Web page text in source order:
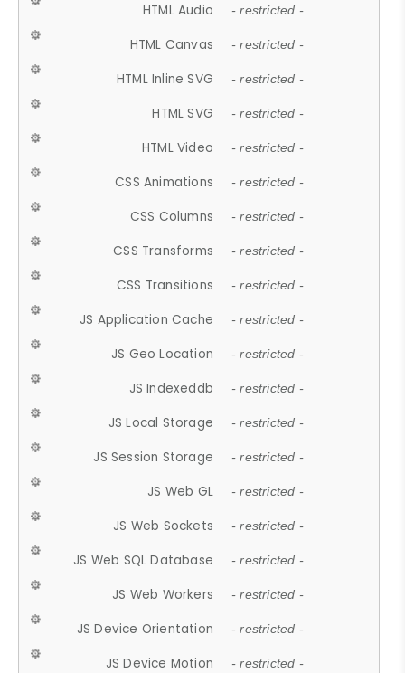
HTML Audio - restricted -
HTML Canvas - restricted -
HTML Inline SVG - restricted -
HTML SVG - restricted -
HTML Video - restricted -
CSS Animations - restricted -
CSS Columns - restricted -
CSS Transforms - restricted -
CSS Transitions - restricted -
JS Application Cache - restricted -
JS Geo Location - restricted -
JS Indexeddb - restricted -
JS Local Storage - restricted -
JS Session Storage - restricted -
JS Web GL - restricted -
JS Web Sockets - restricted -
JS Web SQL Database - restricted -
JS Web Workers - restricted -
JS Device Orientation - restricted -
JS Device Motion - restricted -